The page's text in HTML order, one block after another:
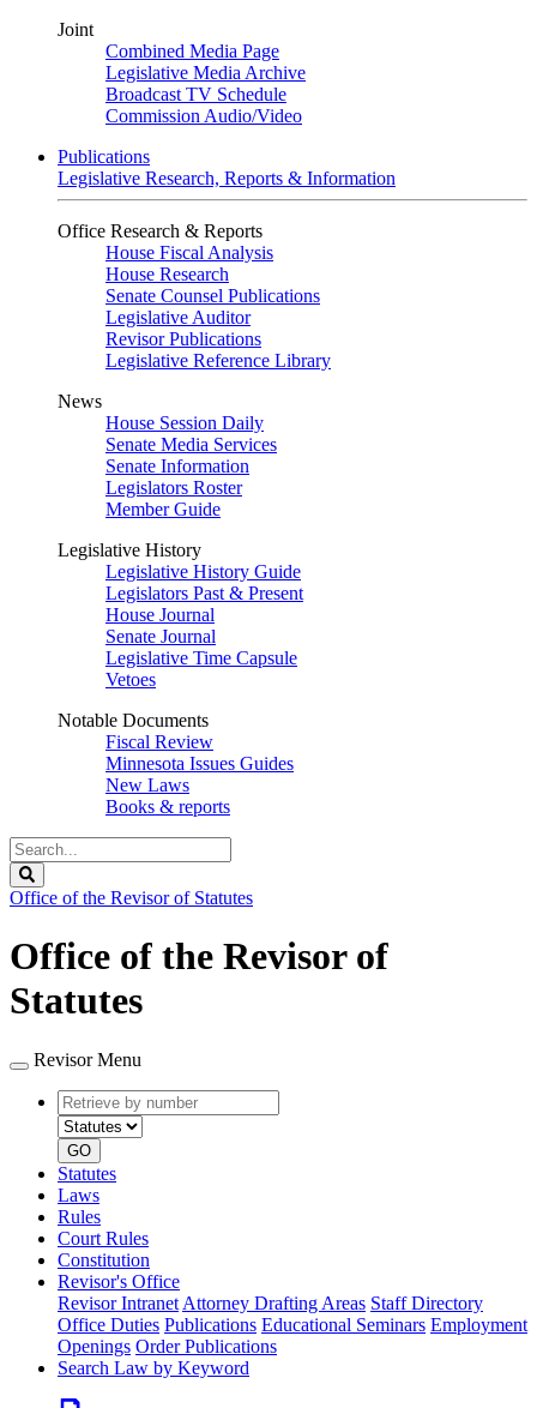
Joint
Combined Media Page
Legislative Media Archive
Broadcast TV Schedule
Commission Audio/Video
Publications
Legislative Research, Reports & Information
Office Research & Reports
House Fiscal Analysis
House Research
Senate Counsel Publications
Legislative Auditor
Revisor Publications
Legislative Reference Library
News
House Session Daily
Senate Media Services
Senate Information
Legislators Roster
Member Guide
Legislative History
Legislative History Guide
Legislators Past & Present
House Journal
Senate Journal
Legislative Time Capsule
Vetoes
Notable Documents
Fiscal Review
Minnesota Issues Guides
New Laws
Books & reports
Search
Legislature
Office of the Revisor of Statutes
Office of the Revisor of
Statutes
Revisor Menu
Retrieve
by
number
type
GO
Statutes
Laws
Rules
Court Rules
Constitution
Revisor's Office
Revisor Intranet Attorney Drafting Areas Staff Directory
Office Duties Publications Educational Seminars Employment
Openings Order Publications
Search Law by Keyword